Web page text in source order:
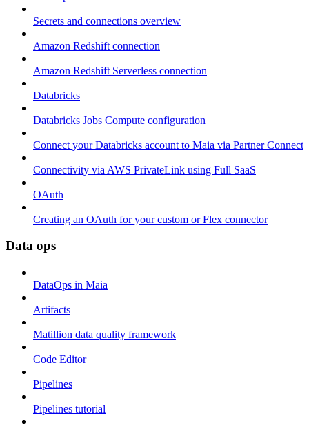
Secrets and connections overview
Amazon Redshift connection
Amazon Redshift Serverless connection
Databricks
Databricks Jobs Compute configuration
Connect your Databricks account to Maia via Partner Connect
Connectivity via AWS PrivateLink using Full SaaS
OAuth
Creating an OAuth for your custom or Flex connector
Data ops
DataOps in Maia
Artifacts
Matillion data quality framework
Code Editor
Pipelines
Pipelines tutorial